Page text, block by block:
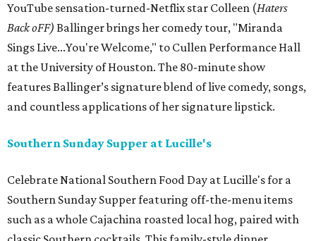
YouTube sensation-turned-Netflix star Colleen (Haters
Back oFF) Ballinger brings her comedy tour, "Miranda
Sings Live...You're Welcome," to Cullen Performance Hall
at the University of Houston. The 80-minute show
features Ballinger’s signature blend of live comedy, songs,
and countless applications of her signature lipstick.
Southern Sunday Supper at Lucille's
Celebrate National Southern Food Day at Lucille's for a
Southern Sunday Supper featuring off-the-menu items
such as a whole Cajachina roasted local hog, paired with